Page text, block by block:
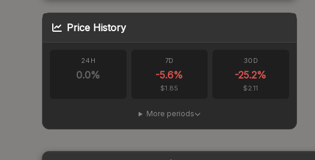
Price History
24H
0.0%
7D
-5.6%
$1.85
30D
-25.2%
$2.11
More periods